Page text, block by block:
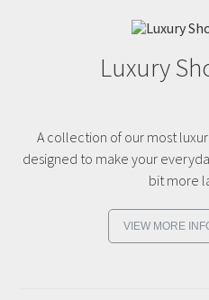
Luxury
A collection of our most
designed to make your
bit more
VIEW MORE